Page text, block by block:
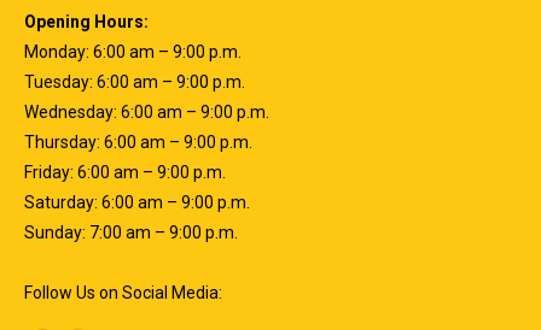
Opening Hours:
Monday: 6:00 am – 9:00 p.m.
Tuesday: 6:00 am – 9:00 p.m.
Wednesday: 6:00 am – 9:00 p.m.
Thursday: 6:00 am – 9:00 p.m.
Friday: 6:00 am – 9:00 p.m.
Saturday: 6:00 am – 9:00 p.m.
Sunday: 7:00 am – 9:00 p.m.
Follow Us on Social Media: